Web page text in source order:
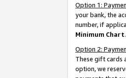
Option 1:
your bank, the
number, if
Minimum Chart.
Option 2:
These gift cards
option, we